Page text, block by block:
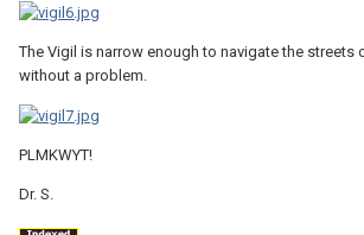
The Vigil is narrow enough to navigate the streets
without a problem.
PLMKWYT!
Dr. S.